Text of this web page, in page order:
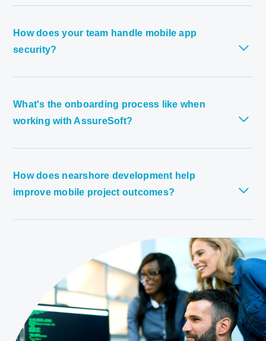
How does your team handle mobile app
security?
What's the onboarding process like when
working with AssureSoft?
How does nearshore development help
improve mobile project outcomes?